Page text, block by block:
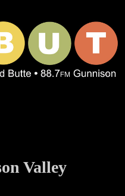
Valley